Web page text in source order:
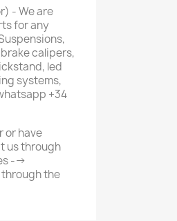
- We are
for any
calipers,
led
systems,
+34
or have
us through
-->
the